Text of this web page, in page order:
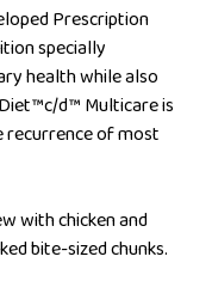
Prescription
specially
health while also
d™ Multicare is
of most
with chicken and
bite-sized chunks.